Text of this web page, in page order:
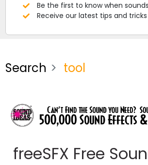
Be the first to know when
Receive our latest tips and
Search tool
freeSFX Free